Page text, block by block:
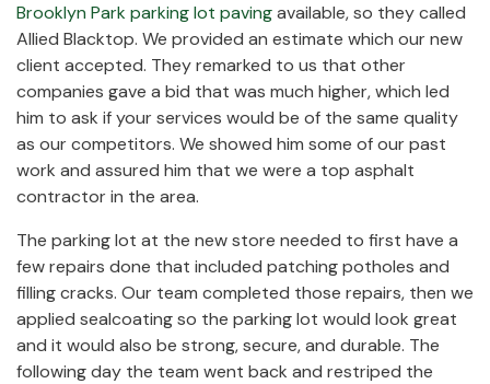
Brooklyn Park parking lot pavingavailable, so they called
Allied Blacktop. We provided an estimate which our new
client accepted. They remarked to us that other
companies gave a bid that was much higher, which led
him to ask if your services would be of the same quality
as our competitors. We showed him some of our past
work and assured him that we were a top asphalt
contractor in the area.
The parking lot at the new store needed to first have a
few repairs done that included patching potholes and
filling cracks. Our team completed those repairs, then we
applied sealcoating so the parking lot would look great
and it would also be strong, secure, and durable. The
following day the team went back and restriped the